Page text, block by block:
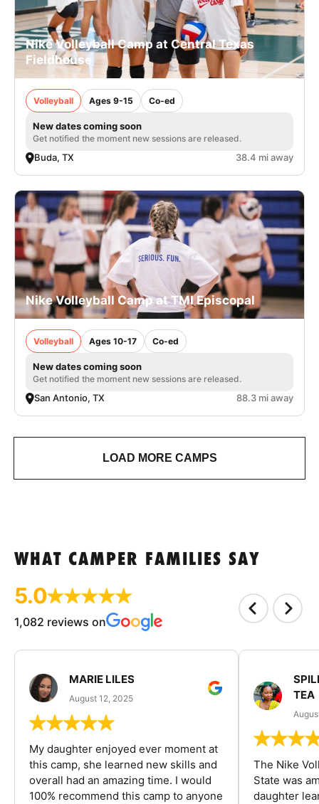
Nike Volleyball Camp at Central Texas
Fieldhouse
Volleyball Ages 9-15 Co-ed
New dates coming soon
Get notified the moment new sessions are released.
Buda, TX 38.4 mi away
Nike Volleyball Camp at TMI Episcopal
Volleyball Ages 10-17 Co-ed
New dates coming soon
Get notified the moment new sessions are released.
San Antonio, TX 88.3 mi away
LOAD MORE CAMPS
WHAT CAMPER FAMILIES SAY
5.0
1,082 reviews on
MARIE LILES
August 12, 2025
My daughter enjoyed ever moment at
this camp, she learned new skills and
overall had an amazing time. I would
100% recommend this camp to anyone
TEA
The Nike
State was
daughter